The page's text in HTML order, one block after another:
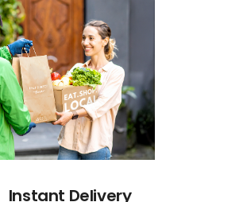
Instant Delivery